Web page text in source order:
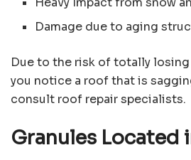
Damage due to aging
Due to the risk of totally losing
you notice a roof that is
consult roof repair specialists.
Granules Located